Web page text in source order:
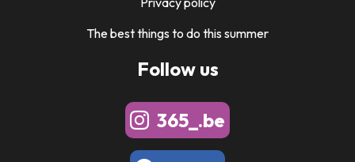
The best things to do this summer
Follow us
365_.be